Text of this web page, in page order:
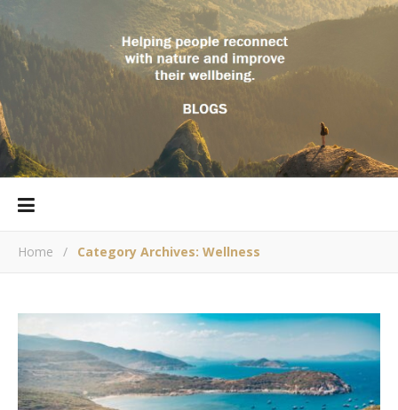
Home / Category Archives: Wellness